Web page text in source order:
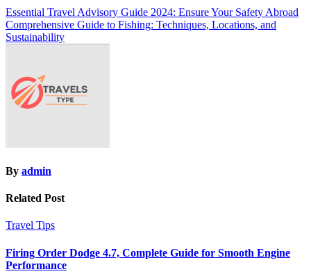
Post
navigation
Essential Travel Advisory Guide 2024: Ensure Your Safety Abroad
Comprehensive Guide to Fishing: Techniques, Locations, and
Sustainability
By admin
Related Post
Travel Tips
Firing Order Dodge 4.7, Complete Guide for Smooth Engine
Performance